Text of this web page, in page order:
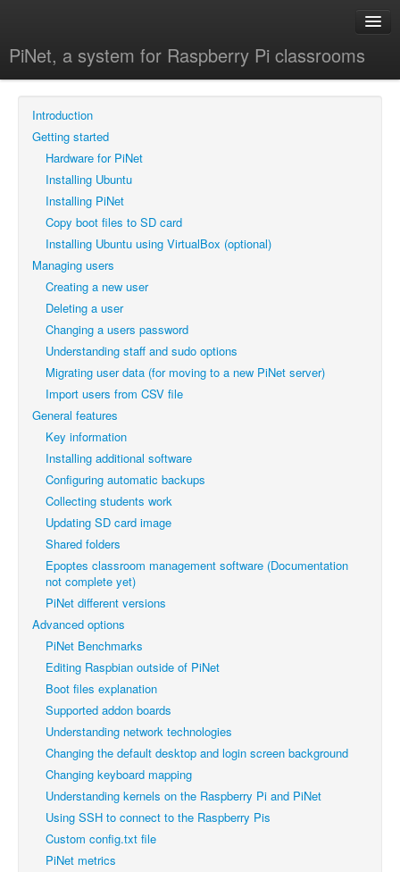
PiNet, a system for Raspberry Pi classrooms
All guides
Getting started
Managing users
Shared folders
Backups
Advanced
Introduction
Getting started
Hardware for PiNet
Installing Ubuntu
Installing PiNet
Copy boot files to SD card
Installing Ubuntu using VirtualBox (optional)
Managing users
Creating a new user
Deleting a user
Changing a users password
Understanding staff and sudo options
Migrating user data (for moving to a new PiNet server)
Import users from CSV file
General features
Key information
Installing additional software
Configuring automatic backups
Collecting students work
Updating SD card image
Shared folders
Epoptes classroom management software (Documentation
not complete yet)
PiNet different versions
Advanced options
PiNet Benchmarks
Editing Raspbian outside of PiNet
Boot files explanation
Supported addon boards
Understanding network technologies
Changing the default desktop and login screen background
Changing keyboard mapping
Understanding kernels on the Raspberry Pi and PiNet
Using SSH to connect to the Raspberry Pis
Custom config.txt file
PiNet metrics